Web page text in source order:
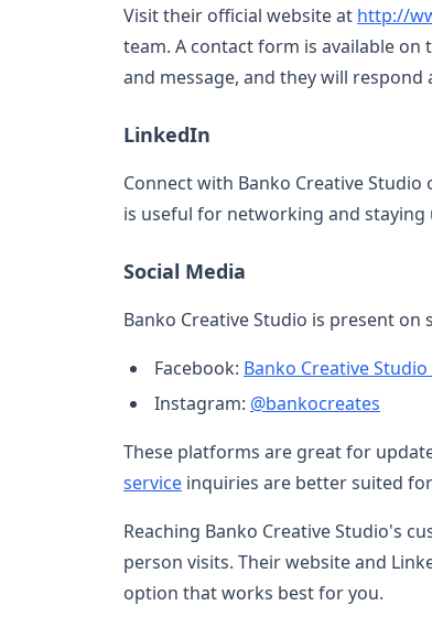
Visit their official website at http://
team. A contact form is available
and message, and they will respond
LinkedIn
Connect with Banko Creative Studio
is useful for networking and staying
Social Media
Banko Creative Studio is present on
Facebook: Banko Creative
Instagram: @bankocreates
These platforms are great for
service inquiries are better suited
Reaching Banko Creative Studio's
person visits. Their website and
option that works best for you.